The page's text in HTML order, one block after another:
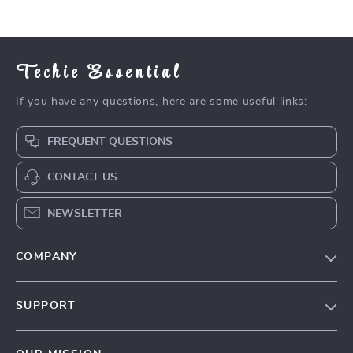
Techie Essential
If you have any questions, here are some useful links:
FREQUENT QUESTIONS
CONTACT US
NEWSLETTER
COMPANY
SUPPORT